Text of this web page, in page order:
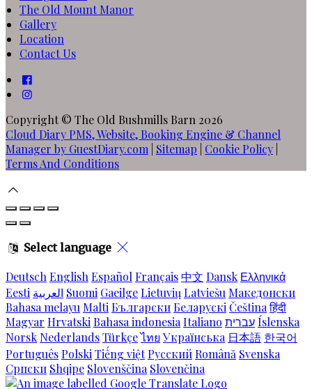
The Old Mount Manor
Gallery
Location
Contact Us
Copyright © The Old Bushmills Barn 2026
Cloud Diary PMS, Website, Booking Engine & Channel
Manager by GuestDiary.com
Sitemap Cookie Policy
Terms And Conditions
Select language
DeutschEnglishEspañolFrançais中文 Dansk Ελληνικά
Eesti العربية Suomi GaeilgeLietuviųLatviešu Македонски
Bahasa melayu MaltiБългарскиБеларускіČeštinaहिंदी
Magyar HrvatskiBahasa indonesiaItaliano עבריתÍslenska
Norsk NederlandsTürkçeไทย Українська 日本語 한국어
PortuguêsPolskiTiếng việtРусскийRomână Svenska
Српски Shqipe Slovenščina Slovenčina